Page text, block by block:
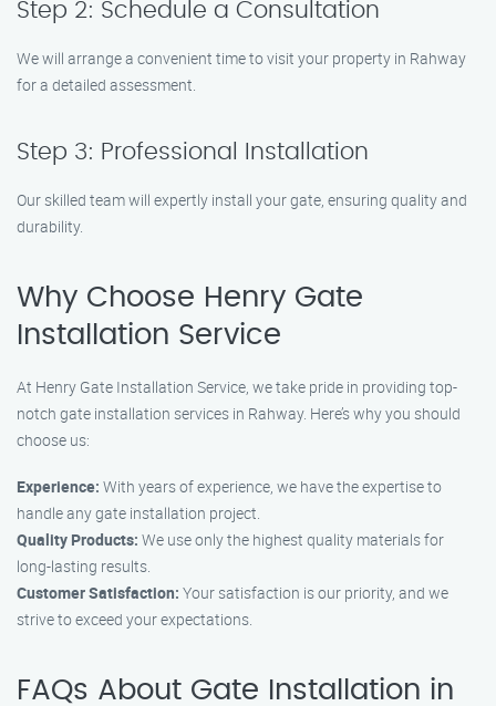
Step 2: Schedule a Consultation
We will arrange a convenient time to visit your property in Rahway
for a detailed assessment.
Step 3: Professional Installation
Our skilled team will expertly install your gate, ensuring quality and
durability.
Why Choose Henry Gate
Installation Service
At Henry Gate Installation Service, we take pride in providing top-
notch gate installation services in Rahway. Here’s why you should
choose us:
Experience: With years of experience, we have the expertise to
handle any gate installation project.
Quality Products: We use only the highest quality materials for
long-lasting results.
Customer Satisfaction: Your satisfaction is our priority, and we
strive to exceed your expectations.
FAQs About Gate Installation in